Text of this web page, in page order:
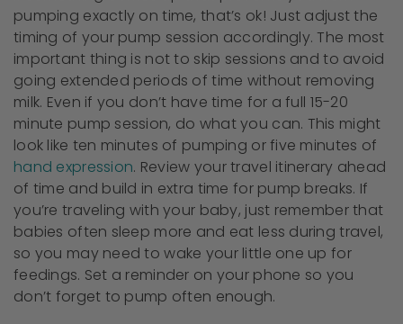
pumping exactly on time, that’s ok! Just adjust the
timing of your pump session accordingly. The most
important thing is not to skip sessions and to avoid
going extended periods of time without removing
milk. Even if you don’t have time for a full 15-20
minute pump session, do what you can. This might
look like ten minutes of pumping or five minutes of
hand expression. Review your travel itinerary ahead
of time and build in extra time for pump breaks. If
you’re traveling with your baby, just remember that
babies often sleep more and eat less during travel,
so you may need to wake your little one up for
feedings. Set a reminder on your phone so you
don’t forget to pump often enough.